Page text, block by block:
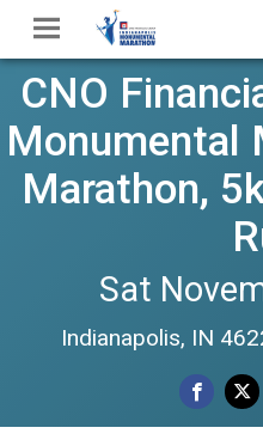
CNO
Monumental
Marathon,
Sat
Indianapolis, IN